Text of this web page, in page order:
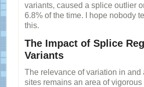
variants, caused a splice outlier
6.8% of the time. I hope nobody
this.
The Impact of Splice
Variants
The relevance of variation in and
sites remains an area of vigorous